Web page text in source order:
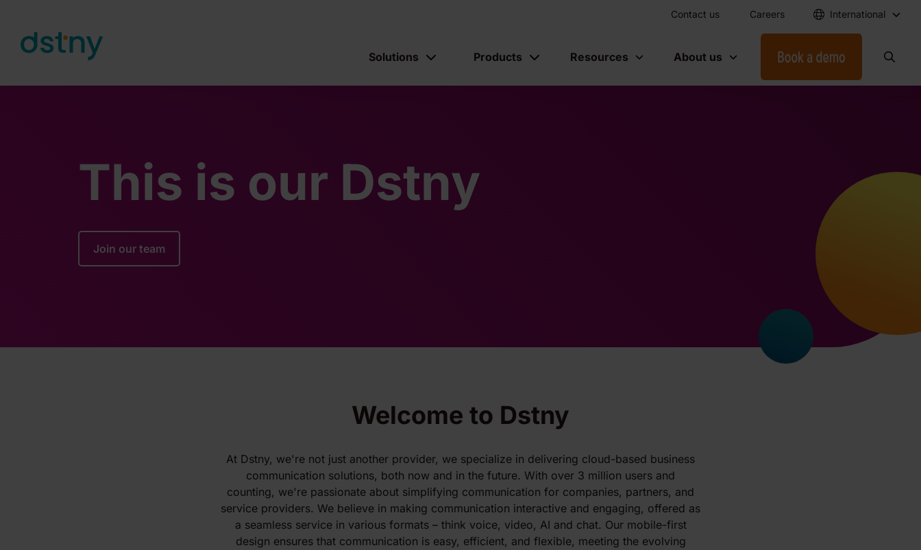
Skip to content
Contact us Careers International
Solutions Products Resources About us
This is our Dstny
Join our team
Welcome to Dstny
At Dstny, we're not just another provider, we specialize in delivering cloud-based business
communication solutions, both now and in the future. With over 3 million users and
counting, we're passionate about simplifying communication for companies, partners, and
service providers. We believe in making communication interactive and engaging, offered as
a seamless service in various formats – think voice, video, AI and chat. Our mobile-first
design ensures that communication is easy, efficient, and flexible, meeting the evolving